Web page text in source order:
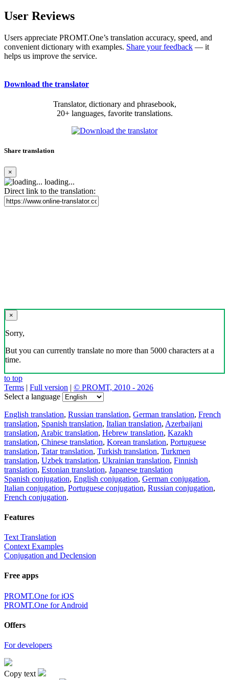
User Reviews
Users appreciate PROMT.One’s translation accuracy, speed, and
convenient dictionary with examples. Share your feedback — it
helps us improve the service.
Download the translator
Translator, dictionary and phrasebook,
20+ languages, favorite translations.
Share translation
×
loading...
Direct link to the translation:
×
Sorry,
But you can currently translate no more than 5000 characters at a
time.
to top
Terms | Full version | © PROMT, 2010 - 2026
Select a language
English translation, Russian translation, German translation, French
translation, Spanish translation, Italian translation, Azerbaijani
translation, Arabic translation, Hebrew translation, Kazakh
translation, Chinese translation, Korean translation, Portuguese
translation, Tatar translation, Turkish translation, Turkmen
translation, Uzbek translation, Ukrainian translation, Finnish
translation, Estonian translation, Japanese translation
Spanish conjugation, English conjugation, German conjugation,
Italian conjugation, Portuguese conjugation, Russian conjugation,
French conjugation.
Features
Text Translation
Context Examples
Conjugation and Declension
Free apps
PROMT.One for iOS
PROMT.One for Android
Offers
For developers
Copy text